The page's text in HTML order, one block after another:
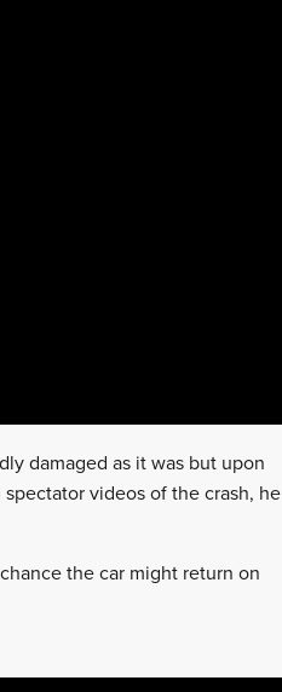
damaged as it was but upon
videos of the crash, he
the car might return on